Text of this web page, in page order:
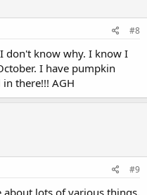
#8
don't know why. I know I
I have pumpkin
there!!! AGH
#9
lots of various things,